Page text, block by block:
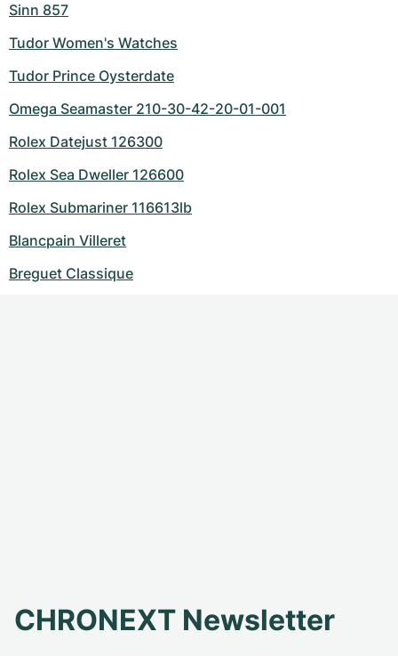
Sinn 857
Tudor Women's Watches
Tudor Prince Oysterdate
Omega Seamaster 210-30-42-20-01-001
Rolex Datejust 126300
Rolex Sea Dweller 126600
Rolex Submariner 116613lb
Blancpain Villeret
Breguet Classique
CHRONEXT Newsletter